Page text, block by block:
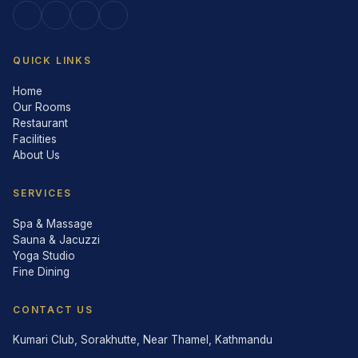
QUICK LINKS
Home
Our Rooms
Restaurant
Facilities
About Us
SERVICES
Spa & Massage
Sauna & Jacuzzi
Yoga Studio
Fine Dining
CONTACT US
Kumari Club, Sorakhutte, Near Thamel, Kathmandu